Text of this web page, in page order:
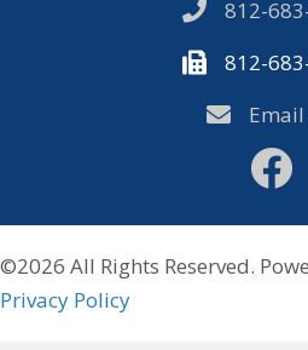
812-
812-
Email
©2026 All Rights Reserved.
Privacy Policy